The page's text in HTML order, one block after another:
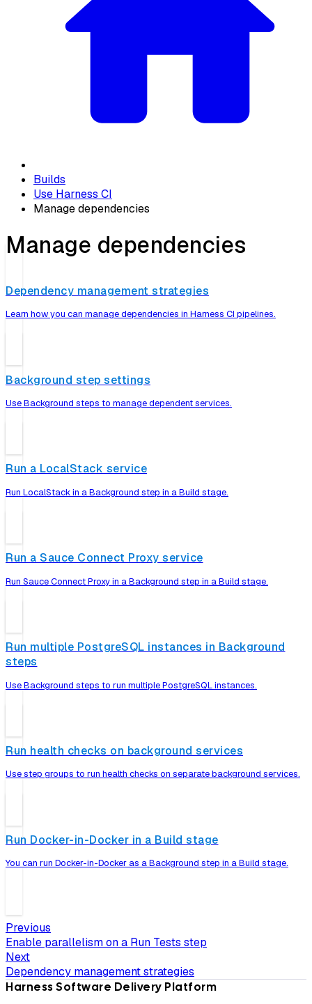
Builds
Use Harness CI
Manage dependencies
Manage dependencies
Dependency management strategies
Learn how you can manage dependencies in Harness CI pipelines.
Background step settings
Use Background steps to manage dependent services.
Run a LocalStack service
Run LocalStack in a Background step in a Build stage.
Run a Sauce Connect Proxy service
Run Sauce Connect Proxy in a Background step in a Build stage.
Run multiple PostgreSQL instances in Background
steps
Use Background steps to run multiple PostgreSQL instances.
Run health checks on background services
Use step groups to run health checks on separate background services.
Run Docker-in-Docker in a Build stage
You can run Docker-in-Docker as a Background step in a Build stage.
Previous
Enable parallelism on a Run Tests step
Next
Dependency management strategies
Harness Software Delivery Platform